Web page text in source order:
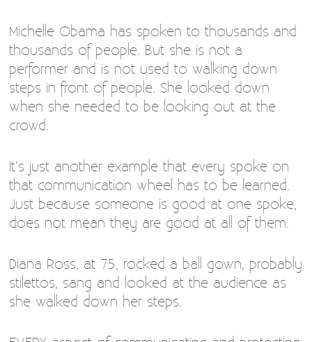
Michelle Obama has spoken to thousands and
thousands of people. But she is not a
performer and is not used to walking down
steps in front of people. She looked down
when she needed to be looking out at the
crowd.
It’s just another example that every spoke on
that communication wheel has to be learned.
Just because someone is good at one spoke,
does not mean they are good at all of them.
Diana Ross, at 75, rocked a ball gown, probably
stilettos, sang and looked at the audience as
she walked down her steps.